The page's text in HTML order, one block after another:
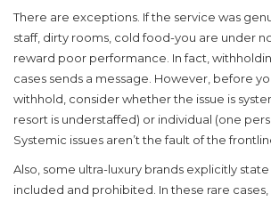
There are exceptions. If the service was
staff, dirty rooms, cold food-you are under
reward poor performance. In fact,
cases sends a message. However, before
withhold, consider whether the issue is
resort is understaffed) or individual (one
Systemic issues aren’t the fault of the
Also, some ultra-luxury brands explicitly
included and prohibited. In these rare